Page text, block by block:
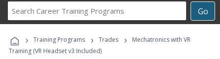
Go
Career
Programs
› Training Programs › Trades ›
Mechatronics with VR
Training (VR Headset v3 Included)